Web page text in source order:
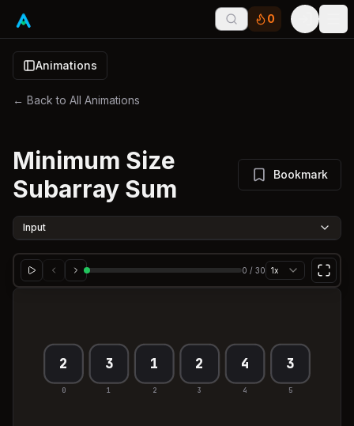
0
Animations
← Back to All Animations
Minimum Size
Subarray Sum
Bookmark
Input
0 / 30 1x
0 1 2 3 4 5
2 3 1 2 4 3